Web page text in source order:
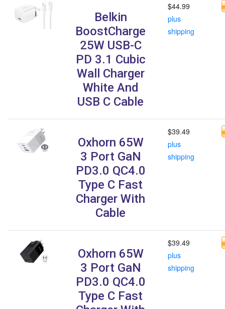
Belkin
BoostCharge
25W USB-C
PD 3.1 Cubic
Wall Charger
White And
USB C Cable
$44.99
plus
shipping
Oxhorn 65W
3 Port GaN
PD3.0 QC4.0
Type C Fast
Charger With
Cable
$39.49
plus
shipping
Oxhorn 65W
3 Port GaN
PD3.0 QC4.0
Type C Fast
$39.49
plus
shipping